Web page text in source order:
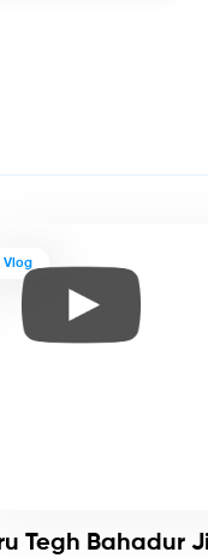
Vlog
Tegh Bahadur